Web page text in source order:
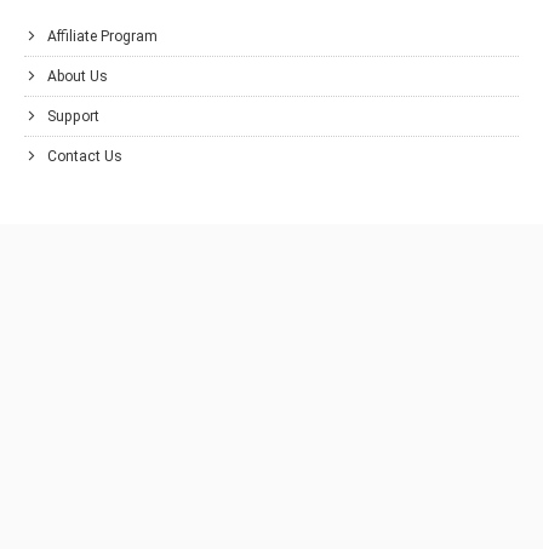
Affiliate Program
About Us
Support
Contact Us